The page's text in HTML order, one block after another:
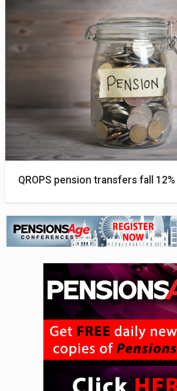
QROPS pension transfers fall